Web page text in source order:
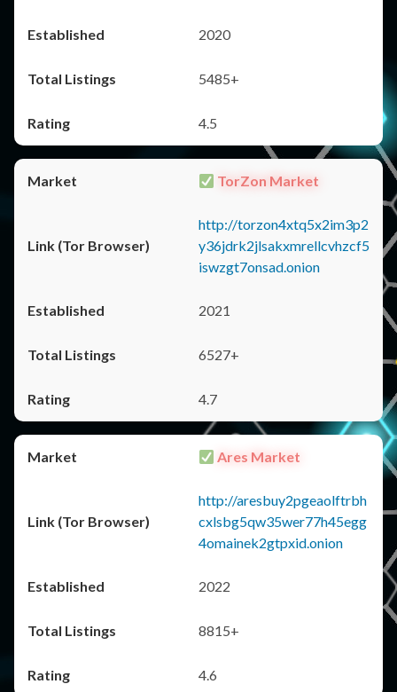
2020
5485+
4.5
TorZon Market
http://torzon4xtq5x2im3p2
y36jdrk2jlsakxmrellcvhzcf5
iswzgt7onsad.onion
2021
6527+
4.7
Ares Market
http://aresbuy2pgeaolftrbh
cxlsbg5qw35wer77h45egg
4omainek2gtpxid.onion
2022
8815+
4.6